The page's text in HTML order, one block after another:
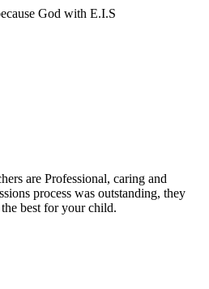
God with E.I.S
are Professional, caring and
process was outstanding, they
best for your child.